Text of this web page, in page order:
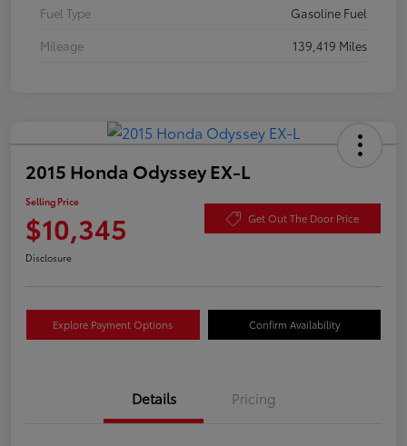
Fuel Type
Gasoline Fuel
Mileage
139,419 Miles
2015 Honda Odyssey EX-L
Selling Price
$10,345 Get Out The Door Price
Disclosure
Explore Payment Options Confirm Availability
Details Pricing